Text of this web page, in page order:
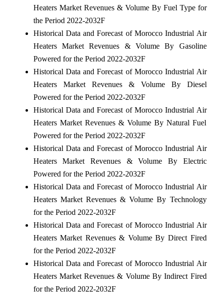
Heaters Market Revenues & Volume By Fuel Type for
the Period 2022-2032F
Historical Data and Forecast of Morocco Industrial Air
Heaters Market Revenues & Volume By Gasoline
Powered for the Period 2022-2032F
Historical Data and Forecast of Morocco Industrial Air
Heaters Market Revenues & Volume By Diesel
Powered for the Period 2022-2032F
Historical Data and Forecast of Morocco Industrial Air
Heaters Market Revenues & Volume By Natural Fuel
Powered for the Period 2022-2032F
Historical Data and Forecast of Morocco Industrial Air
Heaters Market Revenues & Volume By Electric
Powered for the Period 2022-2032F
Historical Data and Forecast of Morocco Industrial Air
Heaters Market Revenues & Volume By Technology
for the Period 2022-2032F
Historical Data and Forecast of Morocco Industrial Air
Heaters Market Revenues & Volume By Direct Fired
for the Period 2022-2032F
Historical Data and Forecast of Morocco Industrial Air
Heaters Market Revenues & Volume By Indirect Fired
for the Period 2022-2032F